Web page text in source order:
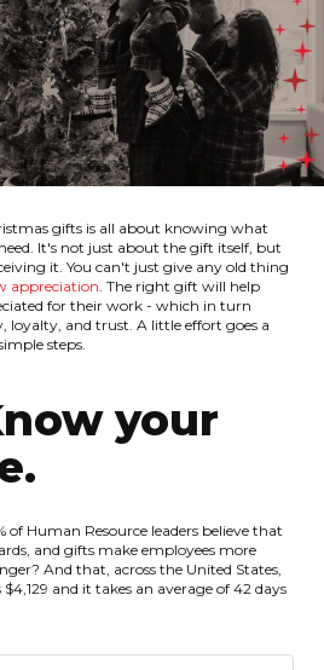
gifts is all about knowing what
It's not just about the gift itself, but
it. You can't just give any old thing
appreciation . The right gift will help
for their work - which in turn
loyalty, and trust. A little effort goes a
steps.
your
of Human Resource leaders believe that
and gifts make employees more
And that, across the United States,
and it takes an average of 42 days